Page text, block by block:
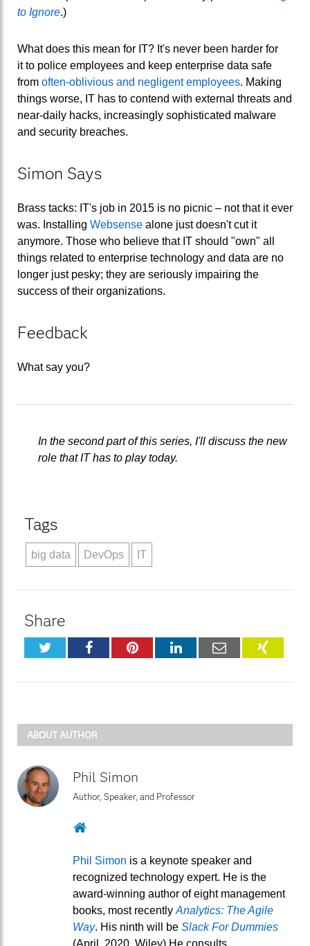
to Ignore.)
What does this mean for IT? It's never been harder for
it to police employees and keep enterprise data safe
from often-oblivious and negligent employees. Making
things worse, IT has to contend with external threats and
near-daily hacks, increasingly sophisticated malware
and security breaches.
Simon Says
Brass tacks: IT's job in 2015 is no picnic – not that it ever
was. Installing Websense alone just doesn't cut it
anymore. Those who believe that IT should "own" all
things related to enterprise technology and data are no
longer just pesky; they are seriously impairing the
success of their organizations.
Feedback
What say you?
In the second part of this series, I'll discuss the new
role that IT has to play today.
Tags
big data DevOps IT
Share
TwitterFacebookPinterestLinkedInEmail XING
ABOUT AUTHOR
Phil Simon
Author, Speaker, and Professor
Website
Phil Simon is a keynote speaker and
recognized technology expert. He is the
award-winning author of eight management
books, most recently Analytics: The Agile
Way. His ninth will be Slack For Dummies